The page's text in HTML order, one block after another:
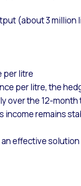
(about 3 million
per litre
per litre, the
over the 12-month
income remains
an effective